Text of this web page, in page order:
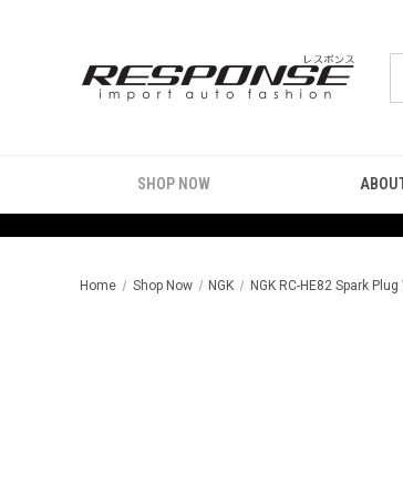
SHOP NOW
Home Shop Now NGK NGK RC-HE82 Spark